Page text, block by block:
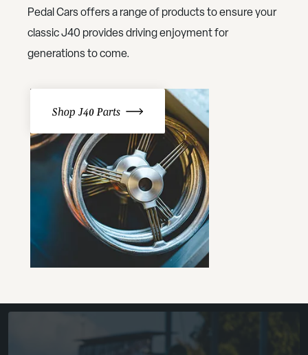
Pedal Cars offers a range of products to ensure your
classic J40 provides driving enjoyment for
generations to come.
Shop J40 Parts